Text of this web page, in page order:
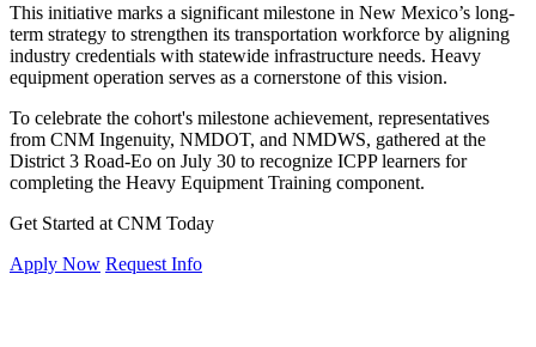
This initiative marks a significant milestone in New Mexico’s long-
term strategy to strengthen its transportation workforce by aligning
industry credentials with statewide infrastructure needs. Heavy
equipment operation serves as a cornerstone of this vision.
To celebrate the cohort's milestone achievement, representatives
from CNM Ingenuity, NMDOT, and NMDWS, gathered at the
District 3 Road-Eo on July 30 to recognize ICPP learners for
completing the Heavy Equipment Training component.
Get Started at CNM Today
Apply Now Request Info